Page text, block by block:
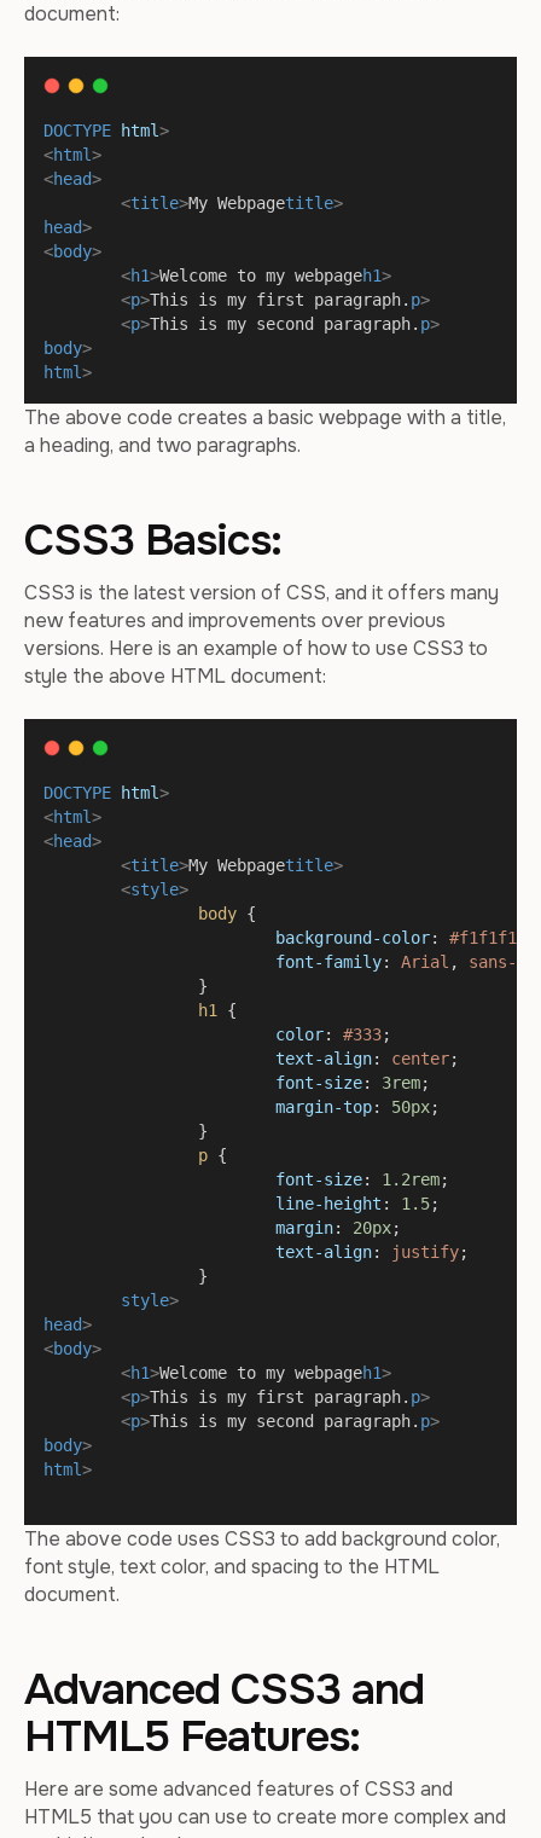
document:
DOCTYPE html>
<html>
<head>
<title>My Webpagetitle>
head>
<body>
<h1>Welcome to my webpageh1>
<p>This is my first paragraph. p>
<p>This is my second paragraph. p>
body>
html>
The above code creates a basic webpage with a title,
a heading, and two paragraphs.
CSS3 Basics:
CSS3 is the latest version of CSS, and it offers many
new features and improvements over previous
versions. Here is an example of how to use CSS3 to
style the above HTML document:
DOCTYPE html>
<html>
<head>
<title>My Webpagetitle>
<style>
body {
background-color: #f1f1f1
font-family: Arial , sans-
		}
h1
{
color: #333;
text-align: center;
font-size: 3rem;
margin-top: 50px;
		}
p {
font-size: 1.2rem;
line-height : 1.5;
margin: 20px;
text-align: justify;
		}
style>
head>
<body>
<h1>Welcome to my webpageh1>
<p>This is my first paragraph. p>
<p>This is my second paragraph. p>
body>
html>
The above code uses CSS3 to add background color,
font style, text color, and spacing to the HTML
document.
Advanced CSS3 and
HTML5 Features:
Here are some advanced features of CSS3 and
HTML5 that you can use to create more complex and